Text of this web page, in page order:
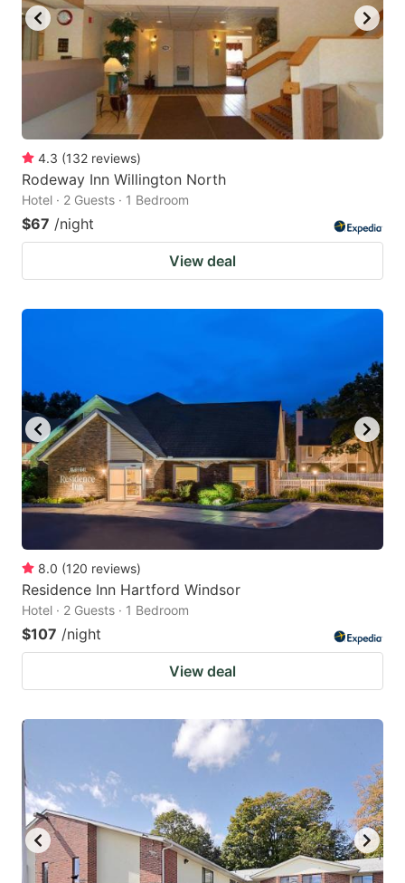
4.3 (132 reviews)
Rodeway Inn Willington North
Hotel · 2 Guests · 1 Bedroom
$67 /night
View deal
8.0 (120 reviews)
Residence Inn Hartford Windsor
Hotel · 2 Guests · 1 Bedroom
$107 /night
View deal